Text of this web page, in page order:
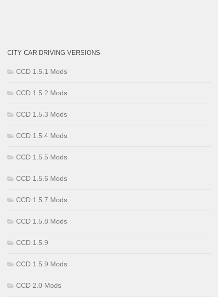
CITY CAR DRIVING VERSIONS
CCD 1.5.1 Mods
CCD 1.5.2 Mods
CCD 1.5.3 Mods
CCD 1.5.4 Mods
CCD 1.5.5 Mods
CCD 1.5.6 Mods
CCD 1.5.7 Mods
CCD 1.5.8 Mods
CCD 1.5.9
CCD 1.5.9 Mods
CCD 2.0 Mods